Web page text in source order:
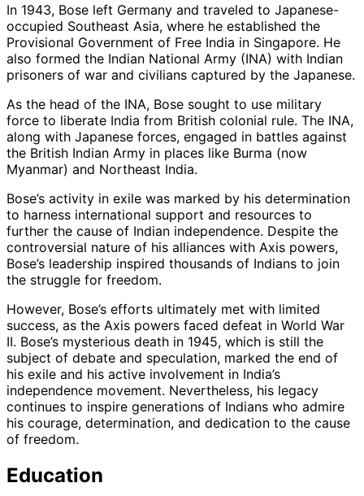
In 1943, Bose left Germany and traveled to Japanese-
occupied Southeast Asia, where he established the
Provisional Government of Free India in Singapore. He
also formed the Indian National Army (INA) with Indian
prisoners of war and civilians captured by the Japanese.
As the head of the INA, Bose sought to use military
force to liberate India from British colonial rule. The INA,
along with Japanese forces, engaged in battles against
the British Indian Army in places like Burma (now
Myanmar) and Northeast India.
Bose’s activity in exile was marked by his determination
to harness international support and resources to
further the cause of Indian independence. Despite the
controversial nature of his alliances with Axis powers,
Bose’s leadership inspired thousands of Indians to join
the struggle for freedom.
However, Bose’s efforts ultimately met with limited
success, as the Axis powers faced defeat in World War
II. Bose’s mysterious death in 1945, which is still the
subject of debate and speculation, marked the end of
his exile and his active involvement in India’s
independence movement. Nevertheless, his legacy
continues to inspire generations of Indians who admire
his courage, determination, and dedication to the cause
of freedom.
Education